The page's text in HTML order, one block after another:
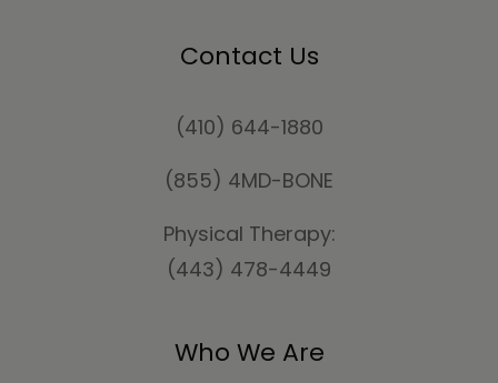
Contact Us
(410) 644-1880
(855) 4MD-BONE
Physical Therapy:
(443) 478-4449
Who We Are